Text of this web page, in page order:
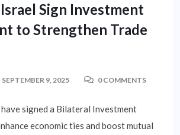
Sign Investment
to Strengthen Trade
SEPTEMBER 9, 2025 0 COMMENTS
signed a Bilateral Investment
economic ties and boost mutual